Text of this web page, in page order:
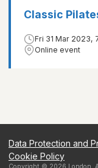
Classic
Fri 31 Mar 2023,
Online event
Data Protection and
Cookie Policy